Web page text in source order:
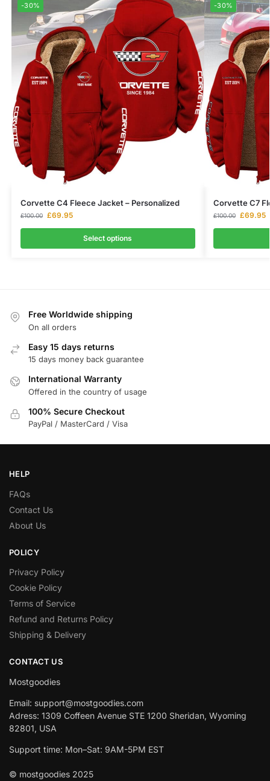
-30%
Corvette C4 Fleece Jacket – Personalized
£100.00 £69.95
Select options
-30%
Corvette C7
£100.00 £69.95
Free Worldwide shipping
On all orders
Easy 15 days returns
15 days money back guarantee
International Warranty
Offered in the country of usage
100% Secure Checkout
PayPal / MasterCard / Visa
HELP
FAQs
Contact Us
About Us
POLICY
Privacy Policy
Cookie Policy
Terms of Service
Refund and Returns Policy
Shipping & Delivery
CONTACT US
Mostgoodies
Email: support@mostgoodies.com
Adress: 1309 Coffeen Avenue STE 1200 Sheridan, Wyoming
82801, USA
Support time: Mon–Sat: 9AM-5PM EST
© mostgoodies 2025